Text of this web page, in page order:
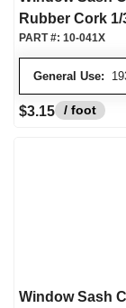
Rubber Cork
General Use:
PART #: 10-041X
$3.15 / foot
Window Sash